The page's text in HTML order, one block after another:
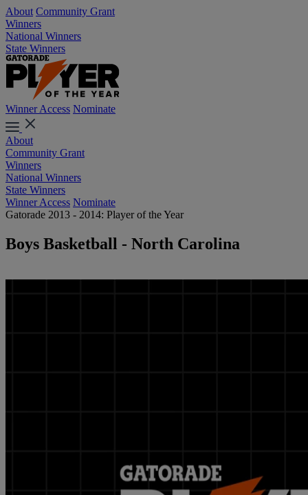
About Community Grant
Winners
National Winners
State Winners
Winner Access Nominate
About
Community Grant
Winners
National Winners
State Winners
Winner Access Nominate
Gatorade 2013 - 2014: Player of the Year
Boys Basketball - North Carolina